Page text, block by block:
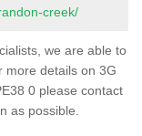
creek/
we are able to
more details on 3G
0 please contact
as possible.